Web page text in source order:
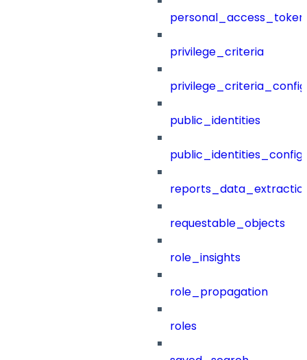
privilege_criteria
public_identities
public_identities_config
requestable_objects
role_insights
role_propagation
roles